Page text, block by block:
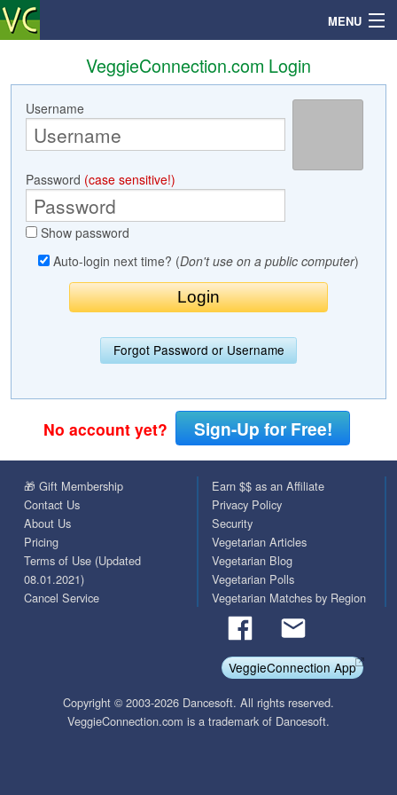
MENU
Search
Profile
Community
VeggieConnection.com Login
Username
Password (case sensitive!)
Show password
Auto-login next time? (Don't use on a public computer)
Forgot Password or Username
No account yet? Sign-Up for Free!
🎁 Gift Membership
Contact Us
About Us
Pricing
Terms of Use (Updated
08.01.2021)
Cancel Service
Earn $$ as an Affiliate
Privacy Policy
Security
Vegetarian Articles
Vegetarian Blog
Vegetarian Polls
Vegetarian Matches by Region
VeggieConnection App
Copyright © 2003-2026 Dancesoft. All rights reserved.
VeggieConnection.com is a trademark of Dancesoft.